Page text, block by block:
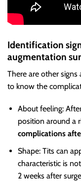
Identification
augmentation
There are other
to know the
About feeling:
position around a
complications
Shape: Tits can
characteristic is
2 weeks after